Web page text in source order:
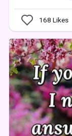
168 Likes